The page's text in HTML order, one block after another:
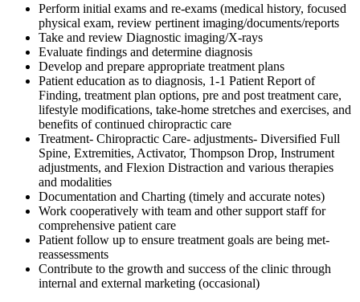
Perform initial exams and re-exams (medical history, focused
physical exam, review pertinent imaging/documents/reports
Take and review Diagnostic imaging/X-rays
Evaluate findings and determine diagnosis
Develop and prepare appropriate treatment plans
Patient education as to diagnosis, 1-1 Patient Report of
Finding, treatment plan options, pre and post treatment care,
lifestyle modifications, take-home stretches and exercises, and
benefits of continued chiropractic care
Treatment- Chiropractic Care- adjustments- Diversified Full
Spine, Extremities, Activator, Thompson Drop, Instrument
adjustments, and Flexion Distraction and various therapies
and modalities
Documentation and Charting (timely and accurate notes)
Work cooperatively with team and other support staff for
comprehensive patient care
Patient follow up to ensure treatment goals are being met-
reassessments
Contribute to the growth and success of the clinic through
internal and external marketing (occasional)